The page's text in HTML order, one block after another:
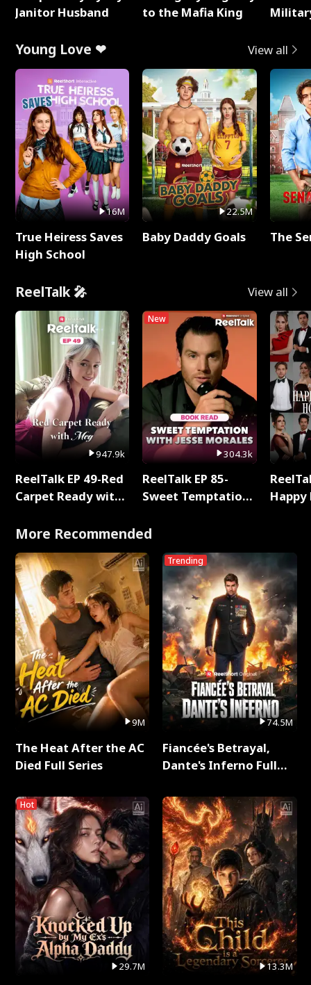
Janitor Husband
to the Mafia King
Young Love ❤ View all
16M
True Heiress Saves
High School
22.5M
Baby Daddy Goals The
ReelTalk 🎤 View all
947.9k
ReelTalk EP 49-Red
Carpet Ready with
New
304.3k
ReelTalk EP 85-
Sweet Temptation:
with Jesse Morales
More Recommended
9M
The Heat After the AC
Died Full Series
Hot
29.7M
Trending
74.5M
Fiancée's Betrayal,
Dante's Inferno Full
13.3M